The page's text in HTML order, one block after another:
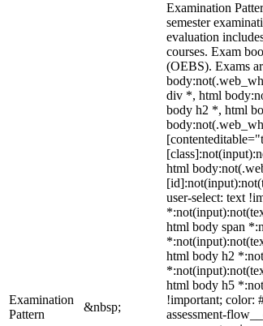
Examination
Pattern
&nbsp;
Examination
semester
evaluation
courses. Exam
(OEBS). Exams
div *, html
body h2 *, html
html
user-select: text
html body span
html body h2
html body h5
!important; color:
assessment-